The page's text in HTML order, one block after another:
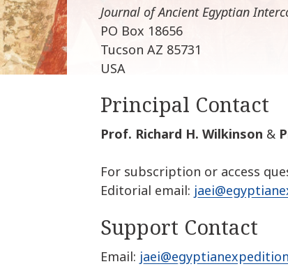
Journal of Ancient Egyptian
PO Box 18656
Tucson AZ 85731
USA
Principal Contact
Prof. Richard H. Wilkinson &
For subscription or access
Editorial email:
Support Contact
Email: